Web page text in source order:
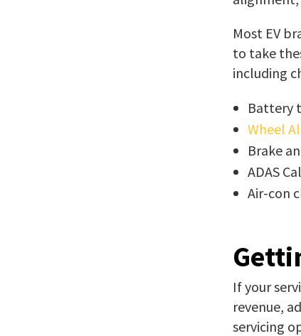
Most EV
to take
including
Battery
Wheel
Brake
ADAS
Air-con
If your
revenue,
servicing